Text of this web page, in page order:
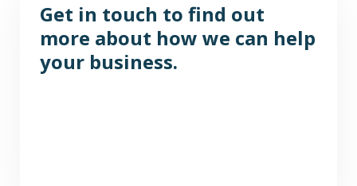
Get in touch to find out
more about how we can help
your business.